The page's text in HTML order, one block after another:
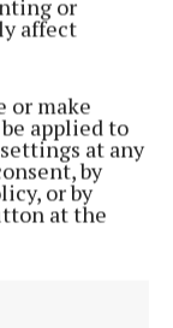
or
affect
or make
applied to
at any
by
or by
at the